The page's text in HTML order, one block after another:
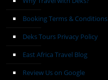
Booking Terms & Conditions
Deks Tours Privacy Policy
East Africa Travel Blog
Review Us on Google